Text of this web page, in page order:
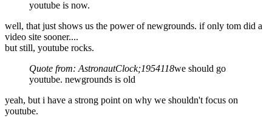
youtube is now.
well, that just shows us the power of newgrounds. if only tom did a
video site sooner....
but still, youtube rocks.
Quote from: AstronautClock;1954118we should go
youtube. newgrounds is old
yeah, but i have a strong point on why we shouldn't focus on
youtube.